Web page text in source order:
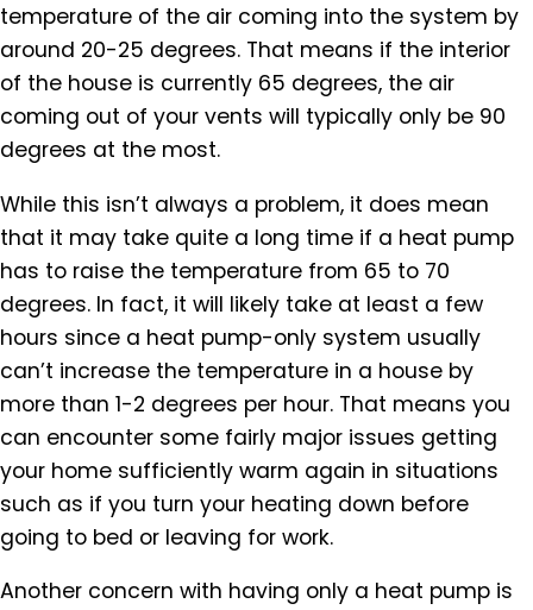
temperature of the air coming into the system by
around 20-25 degrees. That means if the interior
of the house is currently 65 degrees, the air
coming out of your vents will typically only be 90
degrees at the most.
While this isn’t always a problem, it does mean
that it may take quite a long time if a heat pump
has to raise the temperature from 65 to 70
degrees. In fact, it will likely take at least a few
hours since a heat pump-only system usually
can’t increase the temperature in a house by
more than 1-2 degrees per hour. That means you
can encounter some fairly major issues getting
your home sufficiently warm again in situations
such as if you turn your heating down before
going to bed or leaving for work.
Another concern with having only a heat pump is